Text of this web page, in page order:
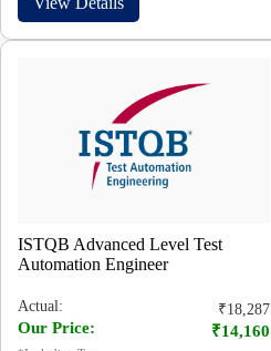
ISTQB Advanced Level Test
Automation Engineer
Actual: ₹18,287
Our Price: ₹14,160